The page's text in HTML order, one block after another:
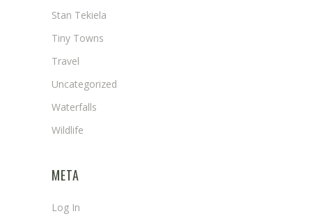
Stan Tekiela
Tiny Towns
Travel
Uncategorized
Waterfalls
Wildlife
META
Log In